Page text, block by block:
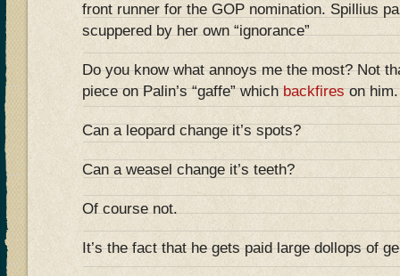
front runner for the GOP nomination. Spillius
scuppered by her own “ignorance”
Do you know what annoys me the most? Not
piece on Palin’s “gaffe” whichbackfireson him.
Can a leopard change it’s spots?
Can a weasel change it’s teeth?
Of course not.
It’s the fact that he gets paid large dollops of